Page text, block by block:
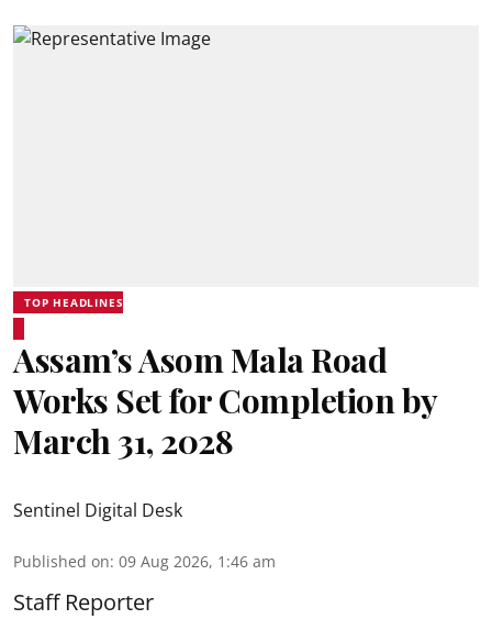
TOP HEADLINES
Assam’s Asom Mala Road
Works Set for Completion by
March 31, 2028
Sentinel Digital Desk
Published on: 09 Aug 2026, 1:46 am
Staff Reporter